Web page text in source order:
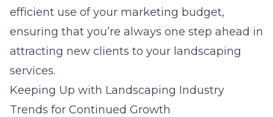
efficient use of your marketing budget,
ensuring that you’re always one step ahead in
attracting new clients to your landscaping
services.
Keeping Up with Landscaping Industry
Trends for Continued Growth